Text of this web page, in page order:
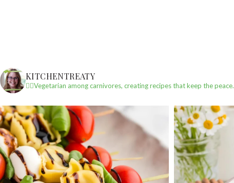
KITCHENTREATY
✌🏼Vegetarian among carnivores, creating recipes that keep the peace.